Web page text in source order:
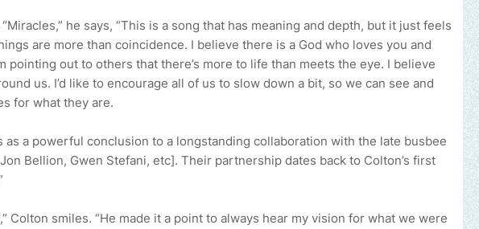
he says, “This is a song that has meaning and depth, but it just feels
are more than coincidence. I believe there is a God who loves you and
pointing out to others that there’s more to life than meets the eye. I believe
us. I’d like to encourage all of us to slow down a bit, so we can see and
for what they are.
as a powerful conclusion to a longstanding collaboration with the late busbee
Bellion, Gwen Stefani, etc]. Their partnership dates back to Colton’s first
Colton smiles. “He made it a point to always hear my vision for what we were